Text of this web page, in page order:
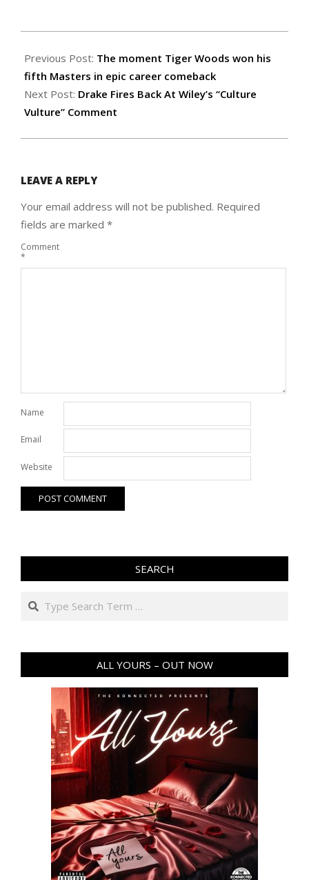
04-
15
Previous Post: The moment Tiger Woods won his
fifth Masters in epic career comeback
Next Post: Drake Fires Back At Wiley’s “Culture
Vulture” Comment
LEAVE A REPLY
Your email address will not be published. Required
fields are marked *
Comment
*
Name
Email
Website
SEARCH
Search
ALL YOURS – OUT NOW